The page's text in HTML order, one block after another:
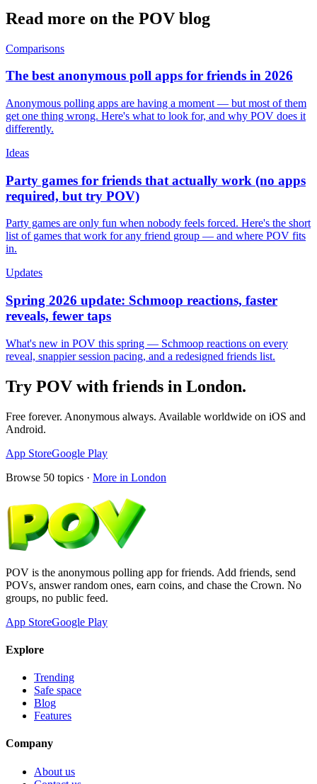
Read more on the POV blog
Comparisons
The best anonymous poll apps for friends in 2026
Anonymous polling apps are having a moment — but most of them
get one thing wrong. Here's what to look for, and why POV does it
differently.
Ideas
Party games for friends that actually work (no apps
required, but try POV)
Party games are only fun when nobody feels forced. Here's the short
list of games that work for any friend group — and where POV fits
in.
Updates
Spring 2026 update: Schmoop reactions, faster
reveals, fewer taps
What's new in POV this spring — Schmoop reactions on every
reveal, snappier session pacing, and a redesigned friends list.
Try POV with friends in London.
Free forever. Anonymous always. Available worldwide on iOS and
Android.
App StoreGoogle Play
Browse 50 topics · More in London
POV is the anonymous polling app for friends. Add friends, send
POVs, answer random ones, earn coins, and chase the Crown. No
groups, no public feed.
App StoreGoogle Play
Explore
Trending
Safe space
Blog
Features
Company
About us